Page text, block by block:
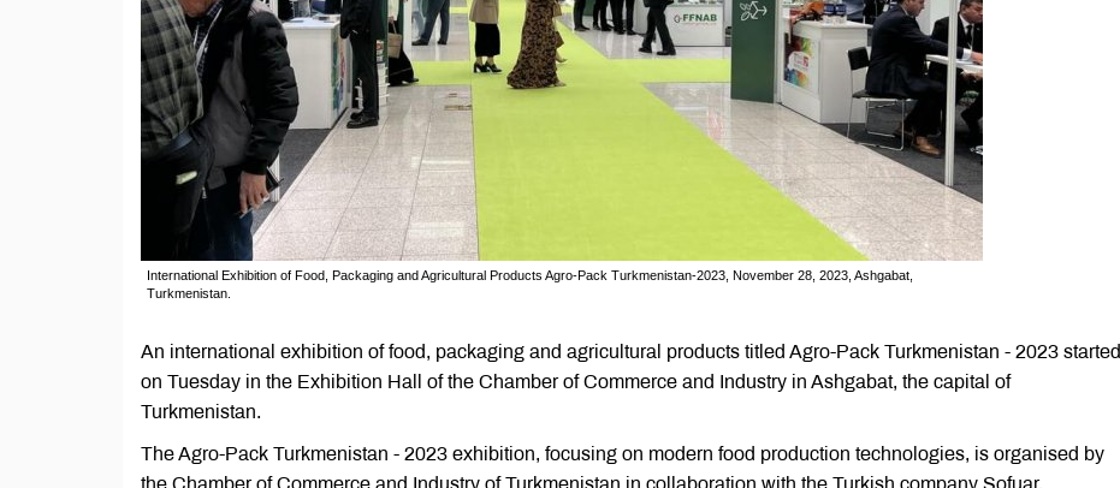
International Exhibition of Food, Packaging and Agricultural Products Agro-Pack Turkmenistan-2023, November 28, 2023, Ashgabat,
Turkmenistan.
An international exhibition of food, packaging and agricultural products titled Agro-Pack Turkmenistan - 2023 started
on Tuesday in the Exhibition Hall of the Chamber of Commerce and Industry in Ashgabat, the capital of
Turkmenistan.
The Agro-Pack Turkmenistan - 2023 exhibition, focusing on modern food production technologies, is organised by
the Chamber of Commerce and Industry of Turkmenistan in collaboration with the Turkish company Sofuar.